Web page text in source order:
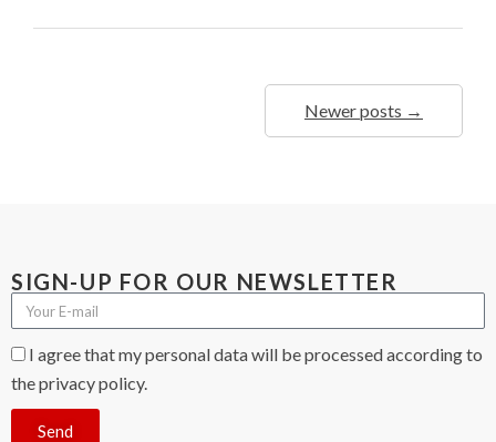
Newer posts →
SIGN-UP FOR OUR NEWSLETTER
I agree that my personal data will be processed according to
the privacy policy.
Send